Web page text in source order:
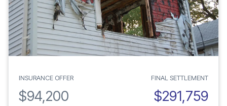
INSURANCE OFFER
$94,200
FINAL SETTLEMENT
$291,759